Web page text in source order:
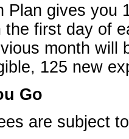
Plan gives you
the first day of
month will
125 new
Go
are subject